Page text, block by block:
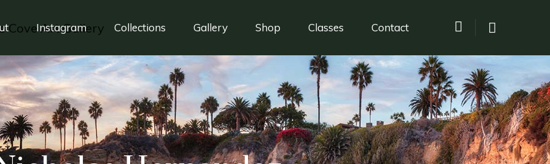
Instagram Collections Gallery Shop Classes Contact